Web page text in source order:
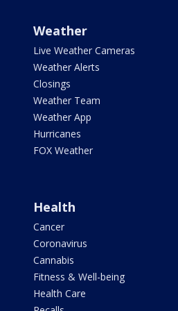
Weather
Live Weather Cameras
Weather Alerts
Closings
Weather Team
Weather App
Hurricanes
FOX Weather
Health
Cancer
Coronavirus
Cannabis
Fitness & Well-being
Health Care